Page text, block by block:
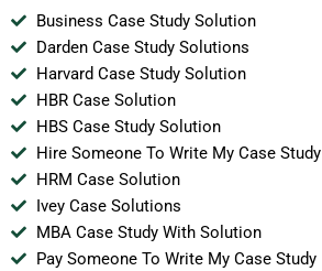
Business Case Study Solution
Darden Case Study Solutions
Harvard Case Study Solution
HBR Case Solution
HBS Case Study Solution
Hire Someone To Write My Case Study
HRM Case Solution
Ivey Case Solutions
MBA Case Study With Solution
Pay Someone To Write My Case Study